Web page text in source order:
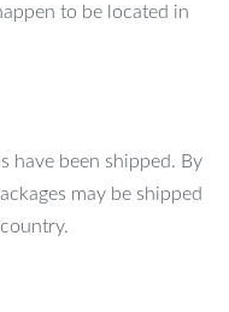
to be located in
have been shipped. By
may be shipped